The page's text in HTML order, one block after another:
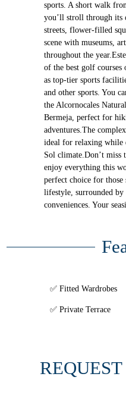
sports. A short walk
you’ll stroll through its
streets, flower-filled
scene with museums,
throughout the
of the best golf courses
as top-tier sports
and other sports. You
the Alcornocales
Bermeja, perfect for
adventures.The
ideal for relaxing while
Sol climate.Don’t miss
enjoy everything this
perfect choice for those
lifestyle, surrounded by
conveniences. Your
Fitted Wardrobes
Private Terrace